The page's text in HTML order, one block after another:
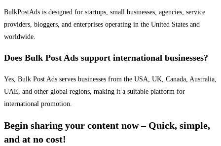
BulkPostAds is designed for startups, small businesses, agencies, service
providers, bloggers, and enterprises operating in the United States and
worldwide.
Does Bulk Post Ads support international businesses?
Yes, Bulk Post Ads serves businesses from the USA, UK, Canada, Australia,
UAE, and other global regions, making it a suitable platform for
international promotion.
Begin sharing your content now – Quick, simple,
and at no cost!